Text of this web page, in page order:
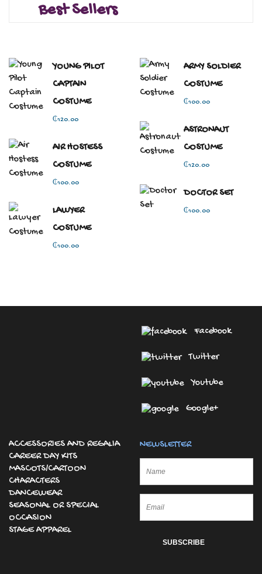
Best Sellers
YOUNG PILOT
CAPTAIN
COSTUME
₵120.00
AIR HOSTESS
COSTUME
₵100.00
LAWYER
COSTUME
₵100.00
ARMY SOLDIER
COSTUME
₵100.00
ASTRONAUT
COSTUME
₵120.00
DOCTOR SET
₵100.00
Facebook
Twitter
Youtube
Google+
ACCESSORIES AND REGALIA
CAREER DAY KITS
MASCOTS/CARTOON
CHARACTERS
DANCEWEAR
SEASONAL OR SPECIAL
OCCASION
STAGE APPAREL
NEWSLETTER